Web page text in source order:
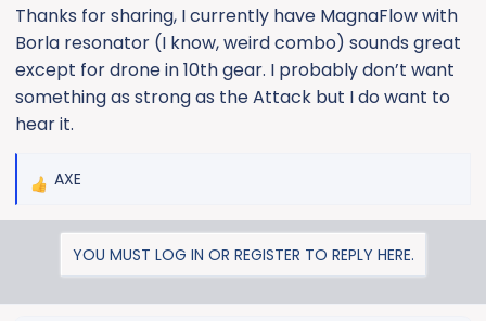
:
Thanks for sharing, I currently have MagnaFlow with
Borla resonator (I know, weird combo) sounds great
except for drone in 10th gear. I probably don’t want
something as strong as the Attack but I do want to
hear it.
R
i
AXE
YOU MUST LOG IN OR REGISTER TO REPLY HERE.